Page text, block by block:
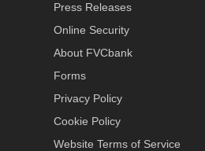
Press Releases
Online Security
About FVCbank
Forms
Privacy Policy
Cookie Policy
Website Terms of Service